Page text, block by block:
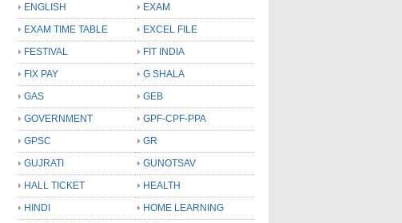
ENGLISH
EXAM
EXAM TIME TABLE
EXCEL FILE
FESTIVAL
FIT INDIA
FIX PAY
G SHALA
GAS
GEB
GOVERNMENT
GPF-CPF-PPA
GPSC
GR
GUJRATI
GUNOTSAV
HALL TICKET
HEALTH
HINDI
HOME LEARNING